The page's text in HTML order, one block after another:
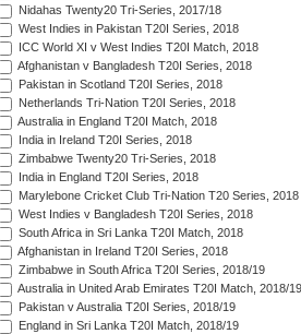
Nidahas Twenty20 Tri-Series, 2017/18
West Indies in Pakistan T20I Series, 2018
ICC World XI v West Indies T20I Match, 2018
Afghanistan v Bangladesh T20I Series, 2018
Pakistan in Scotland T20I Series, 2018
Netherlands Tri-Nation T20I Series, 2018
Australia in England T20I Match, 2018
India in Ireland T20I Series, 2018
Zimbabwe Twenty20 Tri-Series, 2018
India in England T20I Series, 2018
Marylebone Cricket Club Tri-Nation T20 Series, 2018
West Indies v Bangladesh T20I Series, 2018
South Africa in Sri Lanka T20I Match, 2018
Afghanistan in Ireland T20I Series, 2018
Zimbabwe in South Africa T20I Series, 2018/19
Australia in United Arab Emirates T20I Match, 2018/19
Pakistan v Australia T20I Series, 2018/19
England in Sri Lanka T20I Match, 2018/19